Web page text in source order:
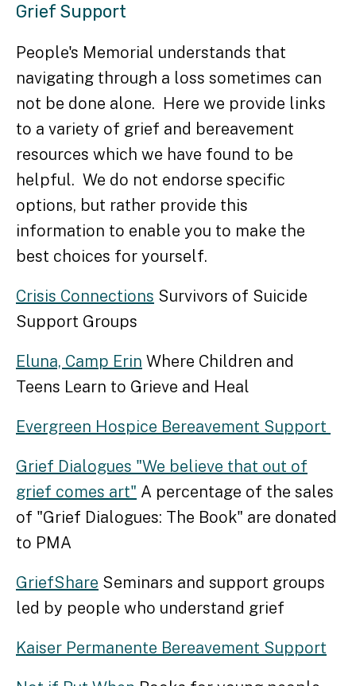
Grief Support
People's Memorial understands that
navigating through a loss sometimes can
not be done alone. Here we provide links
to a variety of grief and bereavement
resources which we have found to be
helpful. We do not endorse specific
options, but rather provide this
information to enable you to make the
best choices for yourself.
Crisis Connections Survivors of Suicide
Support Groups
Eluna, Camp Erin Where Children and
Teens Learn to Grieve and Heal
Evergreen Hospice Bereavement Support
Grief Dialogues "We believe that out of
grief comes art" A percentage of the sales
of "Grief Dialogues: The Book" are donated
to PMA
GriefShare Seminars and support groups
led by people who understand grief
Kaiser Permanente Bereavement Support